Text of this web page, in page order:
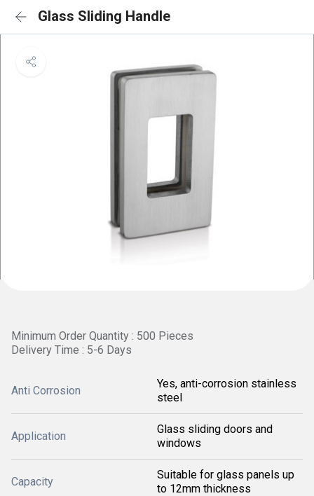
Glass Sliding Handle
Minimum Order Quantity : 500 Pieces
Delivery Time : 5-6 Days
Anti Corrosion
Yes, anti-corrosion stainless
steel
Application
Glass sliding doors and
windows
Capacity
Suitable for glass panels up
to 12mm thickness